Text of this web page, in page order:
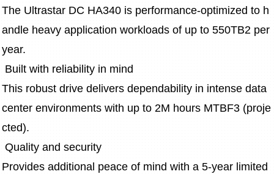
The Ultrastar DC HA340 is performance-optimized to h
andle heavy application workloads of up to 550TB2 per
year.
Built with reliability in mind
This robust drive delivers dependability in intense data
center environments with up to 2M hours MTBF3 (proje
cted).
Quality and security
Provides additional peace of mind with a 5-year limited